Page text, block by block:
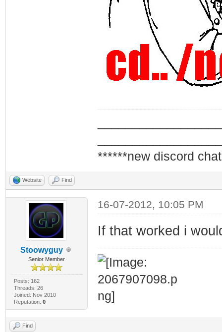
******new discord
Website Find
Stoowyguy
Senior Member
Posts: 162
Threads: 26
Joined: Nov 2010
Reputation: 0
16-07-2012, 10:05 PM
If that worked i
Find